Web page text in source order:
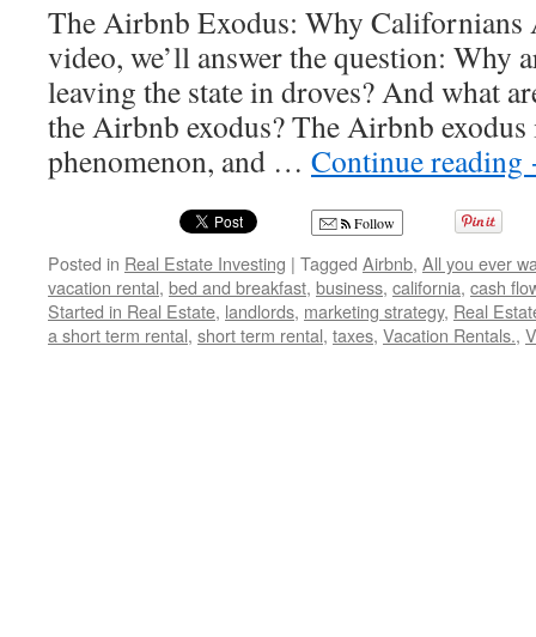
The Airbnb Exodus: Why
video, we’ll answer the question: Why
leaving the state in droves? And what
the Airbnb exodus? The Airbnb exodus
phenomenon, and … Continue reading
Follow
Posted in Real Estate Investing | Tagged Airbnb, All you ever
vacation rental, bed and breakfast, business, california, cash
Started in Real Estate, landlords, marketing strategy, Real
a short term rental, short term rental, taxes, Vacation Rentals.,